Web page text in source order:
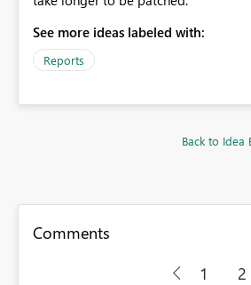
See more ideas labeled with:
Reports
Back to Idea
Comments
1
2